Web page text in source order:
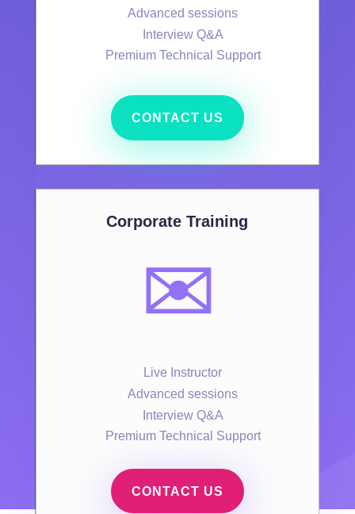
Advanced sessions
Interview Q&A
Premium Technical Support
CONTACT US
Corporate Training
✉️
Live Instructor
Advanced sessions
Interview Q&A
Premium Technical Support
CONTACT US